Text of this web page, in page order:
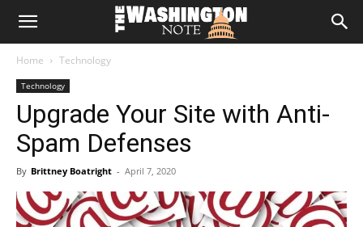
The
Note
Home Technology
Technology
Upgrade Your Site with Anti-
Spam Defenses
By Brittney Boatright - April 7, 2020